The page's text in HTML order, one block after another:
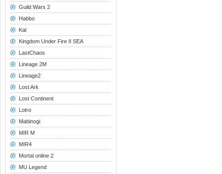
Guild Wars 2
Habbo
Kal
Kingdom Under Fire II SEA
LastChaos
Lineage 2M
Lineage2
Lost Ark
Lost Continent
Lotro
Mabinogi
MIR M
MIR4
Mortal online 2
MU Legend